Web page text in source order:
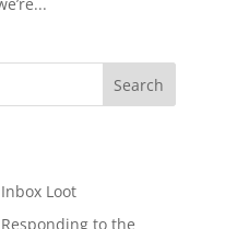
Search
Loot
to the